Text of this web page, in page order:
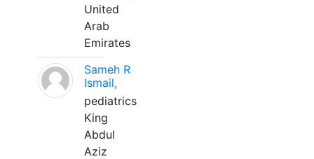
United
Arab
Emirates
Sameh R
Ismail,
pediatrics
King
Abdul
Aziz